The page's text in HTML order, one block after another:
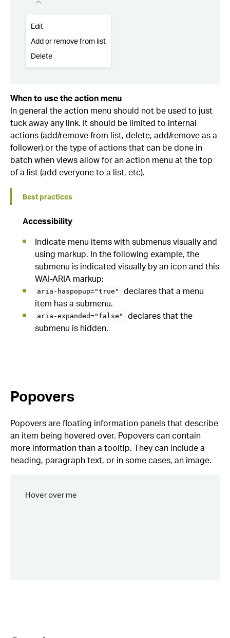
When to use the action menu
In general the action menu should not be used to just
tuck away any link. It should be limited to internal
actions (add/remove from list, delete, add/remove as a
follower),or the type of actions that can be done in
batch when views allow for an action menu at the top
of a list (add everyone to a list, etc).
Best practices
Accessibility
Indicate menu items with submenus visually and
using markup. In the following example, the
submenu is indicated visually by an icon and this
WAI-ARIA markup:
aria-haspopup="true"
declares that a menu
item has a submenu.
aria-expanded="false"
declares that the
submenu is hidden.
Popovers
Popovers are floating information panels that describe
an item being hovered over. Popovers can contain
more information than a tooltip. They can include a
heading, paragraph text, or in some cases, an image.